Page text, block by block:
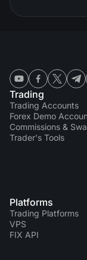
Trading
Trading Accounts
Forex Demo
Commissions &
Trader's Tools
Platforms
Trading Platforms
VPS
FIX API